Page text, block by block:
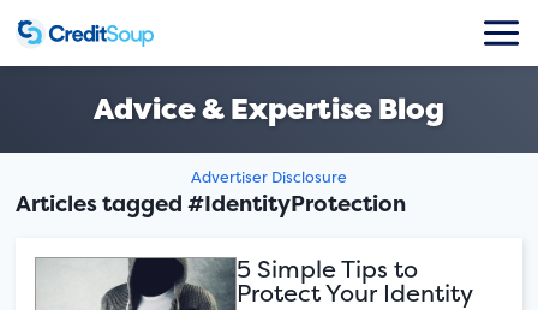
Advice & Expertise Blog
Advertiser Disclosure
Articles tagged #IdentityProtection
5 Simple Tips to
Protect Your Identity